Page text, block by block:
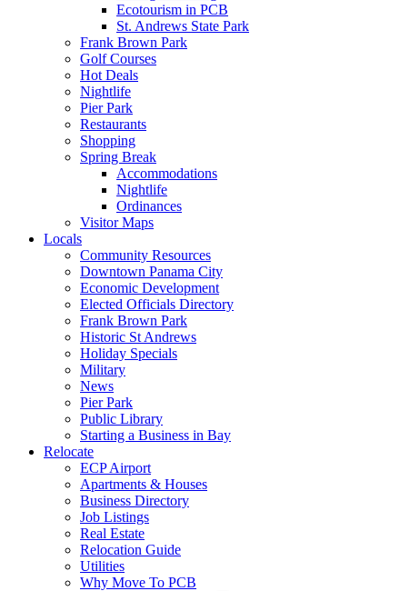
Ecotourism in PCB
St. Andrews State Park
Frank Brown Park
Golf Courses
Hot Deals
Nightlife
Pier Park
Restaurants
Shopping
Spring Break
Accommodations
Nightlife
Ordinances
Visitor Maps
Locals
Community Resources
Downtown Panama City
Economic Development
Elected Officials Directory
Frank Brown Park
Historic St Andrews
Holiday Specials
Military
News
Pier Park
Public Library
Starting a Business in Bay
Relocate
ECP Airport
Apartments & Houses
Business Directory
Job Listings
Real Estate
Relocation Guide
Utilities
Why Move To PCB